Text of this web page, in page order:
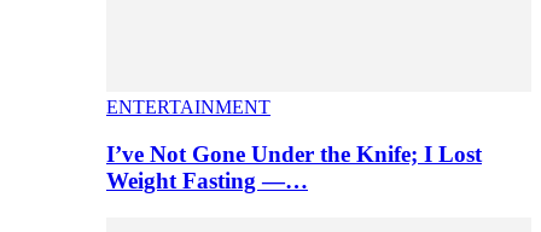
ENTERTAINMENT
I’ve Not Gone Under the Knife; I Lost
Weight Fasting —…